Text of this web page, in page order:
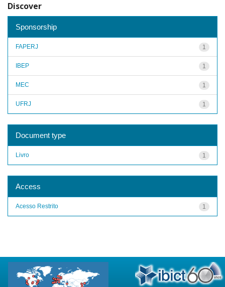
Discover
Sponsorship
1
FAPERJ
1
IBEP
1
MEC
1
UFRJ
Document type
1
Livro
Access
1
Acesso Restrito